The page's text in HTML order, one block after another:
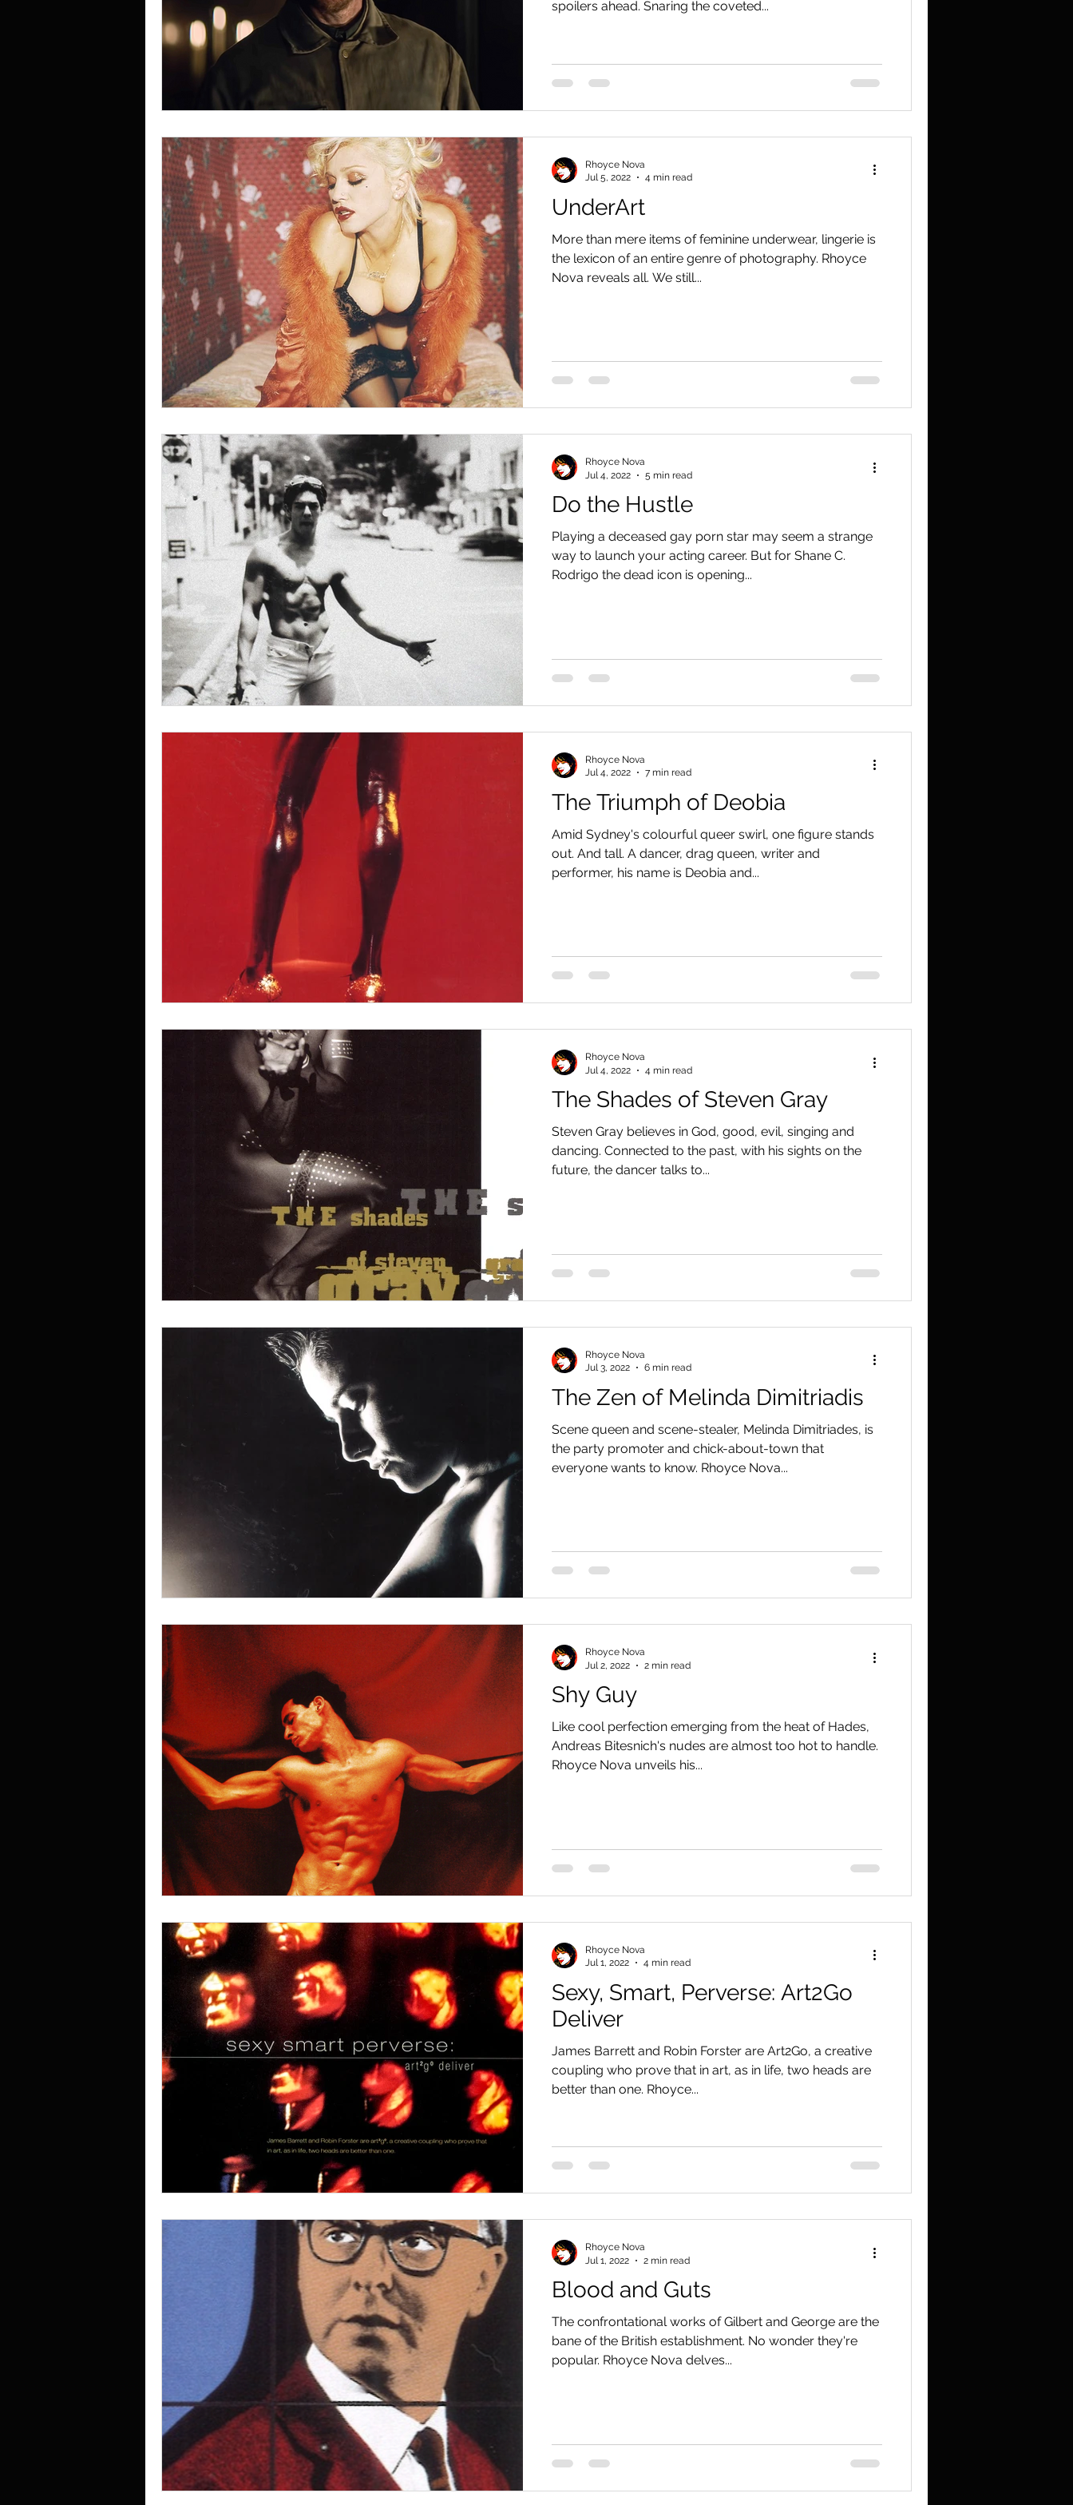
spoilers ahead. Snaring the coveted...
UnderArt
More than mere items of feminine underwear, lingerie is
the lexicon of an entire genre of photography. Rhoyce
Nova reveals all. We still...
Rhoyce Nova
Jul 5, 2022
4 min read
Do the Hustle
Playing a deceased gay porn star may seem a strange
way to launch your acting career. But for Shane C.
Rodrigo the dead icon is opening...
Rhoyce Nova
Jul 4, 2022
5 min read
The Triumph of Deobia
Amid Sydney's colourful queer swirl, one figure stands
out. And tall. A dancer, drag queen, writer and
performer, his name is Deobia and...
Rhoyce Nova
Jul 4, 2022
7 min read
The Shades of Steven Gray
Steven Gray believes in God, good, evil, singing and
dancing. Connected to the past, with his sights on the
future, the dancer talks to...
Rhoyce Nova
Jul 4, 2022
4 min read
The Zen of Melinda Dimitriadis
Scene queen and scene-stealer, Melinda Dimitriades, is
the party promoter and chick-about-town that
everyone wants to know. Rhoyce Nova...
Rhoyce Nova
Jul 3, 2022
6 min read
Shy Guy
Like cool perfection emerging from the heat of Hades,
Andreas Bitesnich's nudes are almost too hot to handle.
Rhoyce Nova unveils his...
Rhoyce Nova
Jul 2, 2022
2 min read
Sexy, Smart, Perverse: Art2Go
Deliver
James Barrett and Robin Forster are Art2Go, a creative
coupling who prove that in art, as in life, two heads are
better than one. Rhoyce...
Rhoyce Nova
Jul 1, 2022
4 min read
Blood and Guts
The confrontational works of Gilbert and George are the
bane of the British establishment. No wonder they're
popular. Rhoyce Nova delves...
Rhoyce Nova
Jul 1, 2022
2 min read